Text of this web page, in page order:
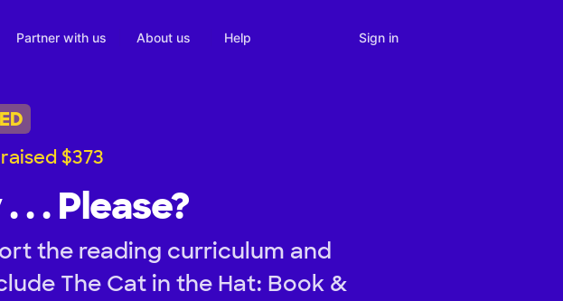
Partner with us About us Help Sign in
$373
. . Please?
the reading curriculum and
The Cat in the Hat: Book &